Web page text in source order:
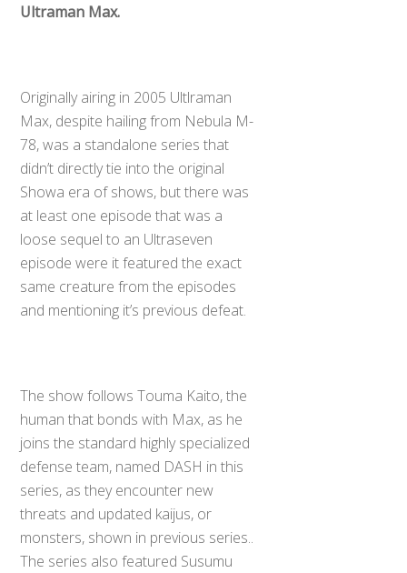
Ultraman Max.
Originally airing in 2005 Ultlraman
Max, despite hailing from Nebula M-
78, was a standalone series that
didn’t directly tie into the original
Showa era of shows, but there was
at least one episode that was a
loose sequel to an Ultraseven
episode were it featured the exact
same creature from the episodes
and mentioning it’s previous defeat.
The show follows Touma Kaito, the
human that bonds with Max, as he
joins the standard highly specialized
defense team, named DASH in this
series, as they encounter new
threats and updated kaijus, or
monsters, shown in previous series..
The series also featured Susumu